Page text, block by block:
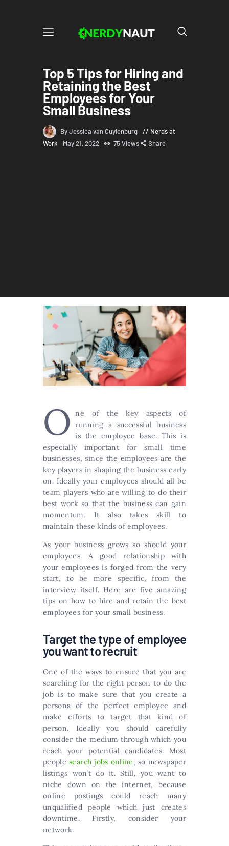
Top 5 Tips for Hiring and
Retaining the Best
Employees for Your
Small Business
By Jessica van Cuylenburg
Nerds at
Work
May 21, 2022 75 Views Share
O ne of the key aspects of
running a successful business
is the employee base. This is
especially important for small time
businesses, since the employees are the
key players in shaping the business early
on. Ideally your employees should all be
team players who are willing to do their
best work so that the business can gain
momentum. It also takes skill to
maintain these kinds of employees.
As your business grows so should your
employees. A good relationship with
your employees is forged from the very
start, to be more specific, from the
interview itself. Here are five amazing
tips on how to hire and retain the best
employees for your small business.
Target the type of employee
you want to recruit
One of the ways to ensure that you are
searching for the right person to do the
job is to make sure that you create a
persona of the perfect employee and
make efforts to target that kind of
person. Ideally you should carefully
consider the medium through which you
reach your potential candidates. Most
peoplesearch jobs online, so newspaper
listings won’t do it. Still, you want to
niche down on the internet, because
online postings could reach many
unqualified people which just creates
downtime. Firstly, consider your
network.